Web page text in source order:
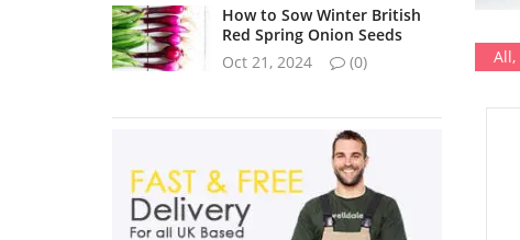
All,
How to Sow Winter British
Red Spring Onion Seeds
Oct 21, 2024
(0)